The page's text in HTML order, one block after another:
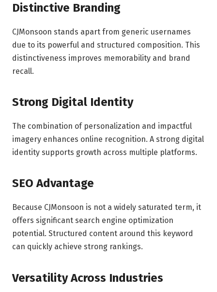
Distinctive Branding
CJMonsoon stands apart from generic usernames
due to its powerful and structured composition. This
distinctiveness improves memorability and brand
recall.
Strong Digital Identity
The combination of personalization and impactful
imagery enhances online recognition. A strong digital
identity supports growth across multiple platforms.
SEO Advantage
Because CJMonsoon is not a widely saturated term, it
offers significant search engine optimization
potential. Structured content around this keyword
can quickly achieve strong rankings.
Versatility Across Industries